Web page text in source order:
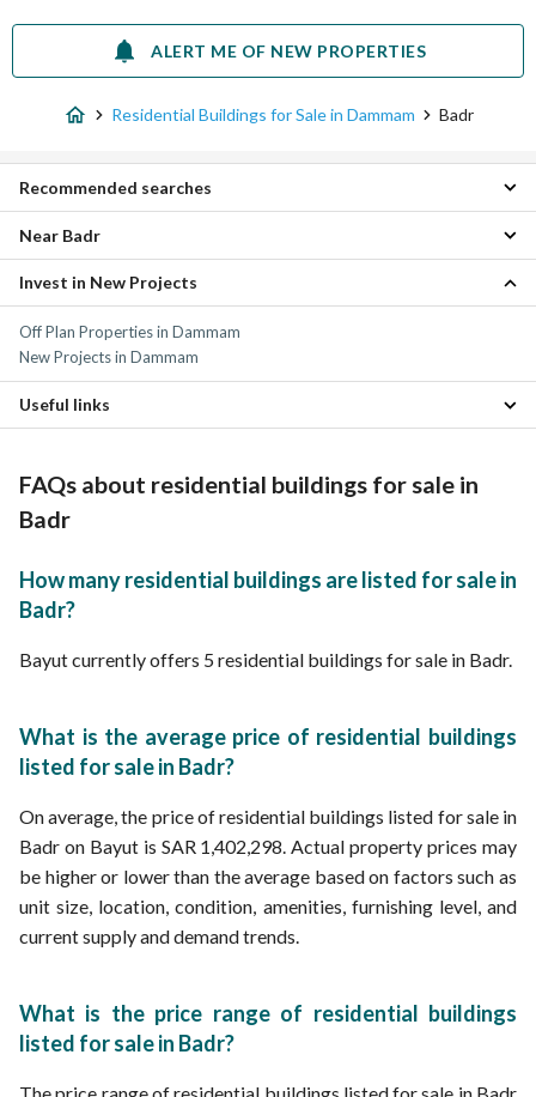
ALERT ME OF NEW PROPERTIES
Residential Buildings for Sale in Dammam Badr
Apartments for sale in Badr
Villas for sale in Badr
Residential Lands for sale in Badr
Floors for sale in Badr
Properties for sale in Badr
Recommended searches
Al Nur Residential Buildings
Uhud Residential Buildings
Al Manar Residential Buildings
Al Faiha Residential Buildings
Al Dabab Residential Buildings
King Fahd Suburb Residential Buildings
Al Faisaliyah Residential Buildings
Al Athir Residential Buildings
Al Qadisiyah Residential Buildings
Near Badr
Off Plan Properties in Dammam
New Projects in Dammam
Invest in New Projects
Properties for sale in Dammam
Useful links
FAQs about residential buildings for sale in
Badr
How many residential buildings are listed for sale in
Badr?
Bayut currently offers 5 residential buildings for sale in Badr.
What is the average price of residential buildings
listed for sale in Badr?
On average, the price of residential buildings listed for sale in
Badr on Bayut is SAR 1,402,298. Actual property prices may
be higher or lower than the average based on factors such as
unit size, location, condition, amenities, furnishing level, and
current supply and demand trends.
What is the price range of residential buildings
listed for sale in Badr?